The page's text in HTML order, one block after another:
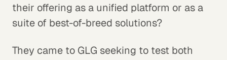
their offering as a unified platform or as a
suite of best-of-breed solutions?
They came to GLG seeking to test both